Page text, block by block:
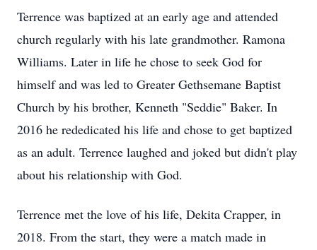
Terrence was baptized at an early age and attended
church regularly with his late grandmother. Ramona
Williams. Later in life he chose to seek God for
himself and was led to Greater Gethsemane Baptist
Church by his brother, Kenneth "Seddie" Baker. In
2016 he rededicated his life and chose to get baptized
as an adult. Terrence laughed and joked but didn't play
about his relationship with God.
Terrence met the love of his life, Dekita Crapper, in
2018. From the start, they were a match made in